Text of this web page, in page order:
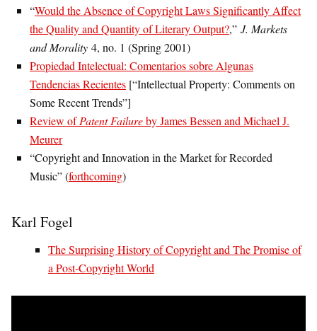
“Would the Absence of Copyright Laws Significantly Affect
the Quality and Quantity of Literary Output?,” J. Markets
and Morality 4, no. 1 (Spring 2001)
Propiedad Intelectual: Comentarios sobre Algunas
Tendencias Recientes [“Intellectual Property: Comments on
Some Recent Trends”]
Review ofPatent Failureby James Bessen and Michael J.
Meurer
“Copyright and Innovation in the Market for Recorded
Music” (forthcoming)
Karl Fogel
The Surprising History of Copyright and The Promise of
a Post-Copyright World